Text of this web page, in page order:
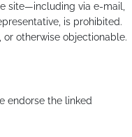
site—including via e-mail,
is prohibited.
otherwise objectionable.
endorse the linked